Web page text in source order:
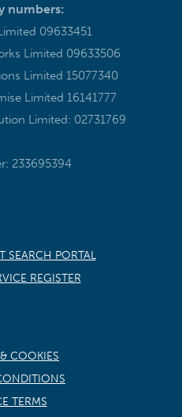
numbers:
09633451
Limited 09633506
Limited 15077340
Limited 16141777
Limited: 02731769
233695394
SEARCH PORTAL
REGISTER
COOKIES
TERMS